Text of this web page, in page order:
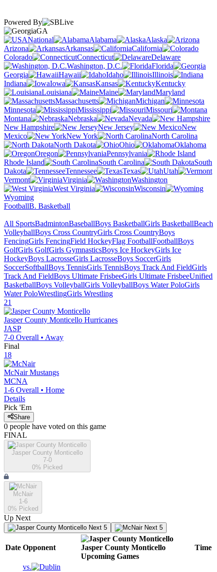
Powered By
GA
National
Alabama
Alaska
Arizona
Arkansas
California
Colorado
Connecticut
Delaware
Washington, D.C.
Florida
Georgia
Hawaii Idaho
Illinois
Indiana
Iowa Kansas
Kentucky
Louisiana
Maine
Maryland
Massachusetts
Michigan
Minnesota
Mississippi
Missouri
Montana
Nebraska
Nevada
New Hampshire
New Jersey
New
Mexico
New York
North Carolina
North Dakota
Ohio
Oklahoma
Oregon
Pennsylvania
Rhode Island
South Carolina
South
Dakota
Tennessee Texas
Utah
Vermont
Virginia
Washington
West Virginia
Wisconsin
Wyoming
FootballB. Basketball
All SportsBadmintonBaseballBoys BasketballGirls BasketballBeach
VolleyballBoys Cross CountryGirls Cross CountryBoys
FencingGirls FencingField HockeyFlag FootballFootballBoys
GolfGirls GolfGirls GymnasticsBoys Ice HockeyGirls Ice
HockeyBoys LacrosseGirls LacrosseBoys SoccerGirls
SoccerSoftballBoys TennisGirls TennisBoys Track And FieldGirls
Track And FieldBoys Ultimate FrisbeeGirls Ultimate FrisbeeUnified
BasketballBoys VolleyballGirls VolleyballBoys Water PoloGirls
Water PoloWrestlingGirls Wrestling
21
Jasper County Monticello Hurricanes
JASP
7-0 Overall • Away
Final
18
McNair Mustangs
MCNA
1-6 Overall • Home
Details
Pick 'Em
Share
0 people have voted on this game
FINAL
Jasper County Monticello
7-0
0% Picked
McNair
1-6
0% Picked
Up Next
Next 5 Next 5
Date Opponent
Jasper County Monticello
Upcoming Games
Time
vs.